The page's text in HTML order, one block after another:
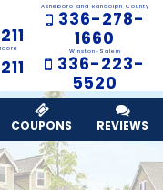
Asheboro and Randolph County
336-278-
1660
Winston-Salem
336-223-
5520
COUPONS REVIEWS